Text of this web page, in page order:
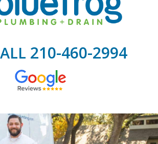
210-460-2994